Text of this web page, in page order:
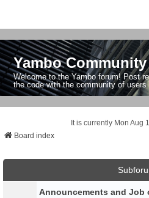
Yambo
Welcome to the Yambo forum! Post
the code with the community of users
It is currently Mon Aug
Board index
Announcements and Job